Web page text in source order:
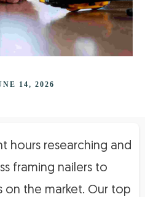
14, 2026
hours researching and
framing nailers to
the market. Our top